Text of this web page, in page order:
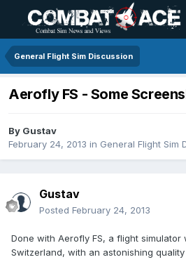
General Flight Sim Discussion
Aerofly FS - Some
By Gustav
February 24, 2013 in General Flight Sim
Gustav
Posted February 24, 2013
Done with Aerofly FS, a flight simulator
Switzerland, with an astonishing quality